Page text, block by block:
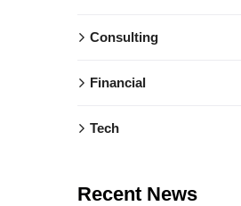
Consulting
Financial
Tech
Recent News